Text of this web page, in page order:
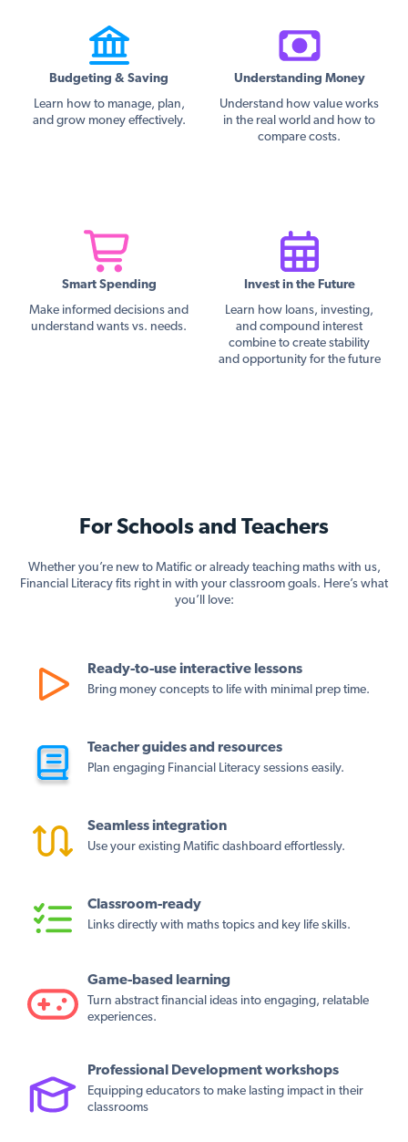
Budgeting & Saving
Learn how to manage, plan,
and grow money effectively.
Understanding Money
Understand how value works
in the real world and how to
compare costs.
Smart Spending
Make informed decisions and
understand wants vs. needs.
Invest in the Future
Learn how loans, investing,
and compound interest
combine to create stability
and opportunity for the future
For Schools and Teachers
Whether you’re new to Matific or already teaching maths with us,
Financial Literacy fits right in with your classroom goals. Here’s what
you’ll love:
Ready-to-use interactive lessons
Bring money concepts to life with minimal prep time.
Teacher guides and resources
Plan engaging Financial Literacy sessions easily.
Seamless integration
Use your existing Matific dashboard effortlessly.
Classroom-ready
Links directly with maths topics and key life skills.
Game-based learning
Turn abstract financial ideas into engaging, relatable
experiences.
Professional Development workshops
Equipping educators to make lasting impact in their
classrooms